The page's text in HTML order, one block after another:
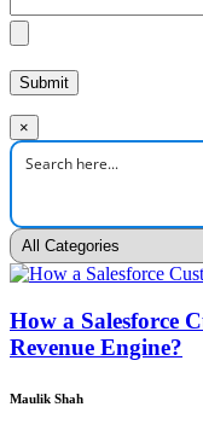
×
How a Salesforce
Revenue Engine?
Maulik Shah